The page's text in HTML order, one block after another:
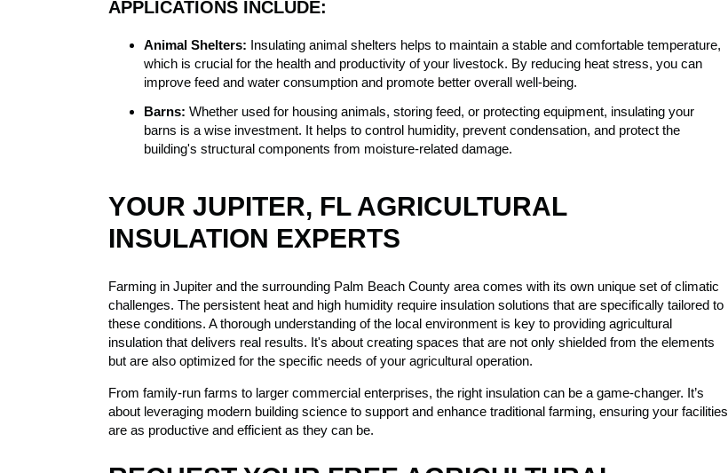
APPLICATIONS INCLUDE:
Animal Shelters: Insulating animal shelters helps to maintain a stable and comfortable temperature,
which is crucial for the health and productivity of your livestock. By reducing heat stress, you can
improve feed and water consumption and promote better overall well-being.
Barns: Whether used for housing animals, storing feed, or protecting equipment, insulating your
barns is a wise investment. It helps to control humidity, prevent condensation, and protect the
building's structural components from moisture-related damage.
YOUR JUPITER, FL AGRICULTURAL
INSULATION EXPERTS
Farming in Jupiter and the surrounding Palm Beach County area comes with its own unique set of climatic
challenges. The persistent heat and high humidity require insulation solutions that are specifically tailored to
these conditions. A thorough understanding of the local environment is key to providing agricultural
insulation that delivers real results. It's about creating spaces that are not only shielded from the elements
but are also optimized for the specific needs of your agricultural operation.
From family-run farms to larger commercial enterprises, the right insulation can be a game-changer. It’s
about leveraging modern building science to support and enhance traditional farming, ensuring your facilities
are as productive and efficient as they can be.